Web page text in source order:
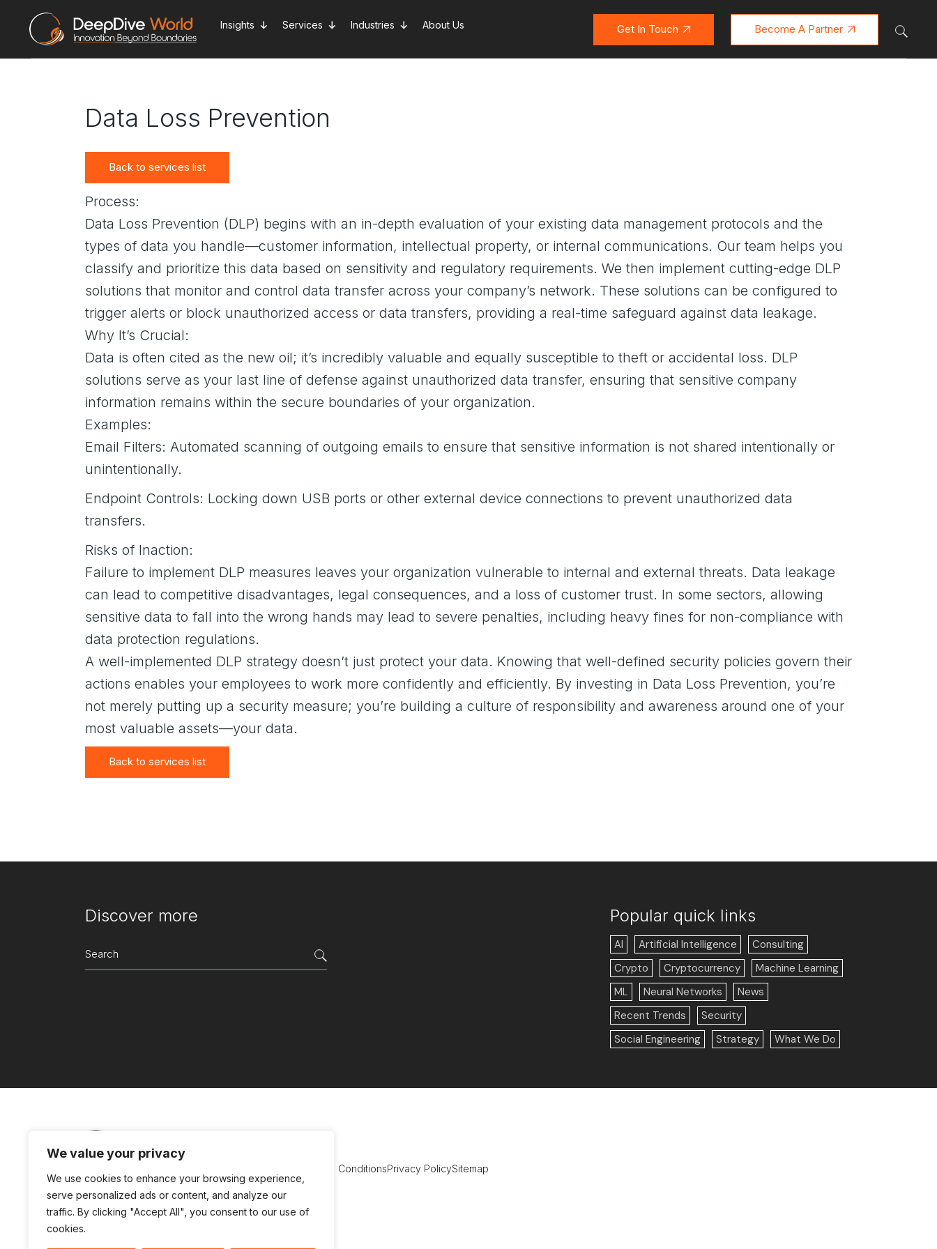
We value your privacy
We use cookies to enhance your browsing experience,
serve personalized ads or content, and analyze our
traffic. By clicking "Accept All", you consent to our use of
cookies.
content
Insights Services Industries About Us Get In Touch Become A Partner
Data Loss Prevention
Back to services list
Process:
Data Loss Prevention (DLP) begins with an in-depth evaluation of your existing data management protocols and the
types of data you handle—customer information, intellectual property, or internal communications. Our team helps you
classify and prioritize this data based on sensitivity and regulatory requirements. We then implement cutting-edge DLP
solutions that monitor and control data transfer across your company’s network. These solutions can be configured to
trigger alerts or block unauthorized access or data transfers, providing a real-time safeguard against data leakage.
Why It’s Crucial:
Data is often cited as the new oil; it’s incredibly valuable and equally susceptible to theft or accidental loss. DLP
solutions serve as your last line of defense against unauthorized data transfer, ensuring that sensitive company
information remains within the secure boundaries of your organization.
Examples:
Email Filters: Automated scanning of outgoing emails to ensure that sensitive information is not shared intentionally or
unintentionally.
Endpoint Controls: Locking down USB ports or other external device connections to prevent unauthorized data
transfers.
Risks of Inaction:
Failure to implement DLP measures leaves your organization vulnerable to internal and external threats. Data leakage
can lead to competitive disadvantages, legal consequences, and a loss of customer trust. In some sectors, allowing
sensitive data to fall into the wrong hands may lead to severe penalties, including heavy fines for non-compliance with
data protection regulations.
A well-implemented DLP strategy doesn’t just protect your data. Knowing that well-defined security policies govern their
actions enables your employees to work more confidently and efficiently. By investing in Data Loss Prevention, you’re
not merely putting up a security measure; you’re building a culture of responsibility and awareness around one of your
most valuable assets—your data.
Back to services list
Discover more
Search
for:
Popular quick links
AI Artificial Intelligence
Consulting
Crypto
Cryptocurrency
Machine Learning
ML
Neural Networks
News
Recent Trends
Security
Social Engineering
Strategy What We Do
Terms & ConditionsPrivacy PolicySitemap